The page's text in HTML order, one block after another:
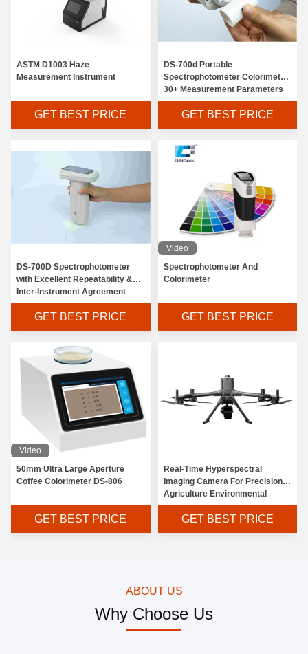
ASTM D1003 Haze
Measurement Instrument
GET BEST PRICE
DS-700d Portable
Spectrophotometer Colorimeter
30+ Measurement Parameters
And 37 Evaluation Light Sources
GET BEST PRICE
DS-700D Spectrophotometer
with Excellent Repeatability &
Inter-Instrument Agreement
GET BEST PRICE
Video
Spectrophotometer And
Colorimeter
GET BEST PRICE
Video
50mm Ultra Large Aperture
Coffee Colorimeter DS-806
GET BEST PRICE
Real-Time Hyperspectral
Imaging Camera For Precision
Agriculture Environmental
Monitoring
GET BEST PRICE
ABOUT US
Why Choose Us